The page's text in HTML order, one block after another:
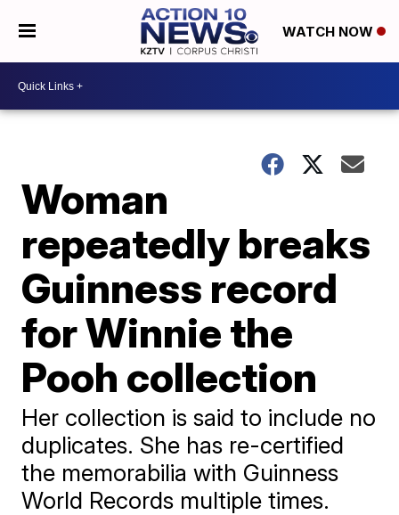
WATCH NOW
Woman
repeatedly breaks
Guinness record
for Winnie the
Pooh collection
Her collection is said to include no
duplicates. She has re-certified
the memorabilia with Guinness
World Records multiple times.